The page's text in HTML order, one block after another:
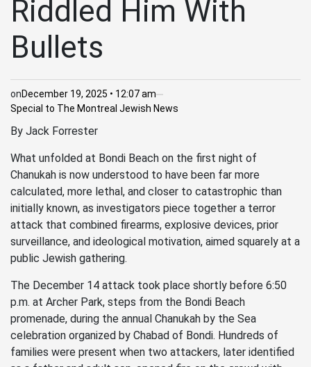
Riddled Him With
Bullets
onDecember 19, 2025 • 12:07 am
Special to The Montreal Jewish News
By Jack Forrester
What unfolded at Bondi Beach on the first night of
Chanukah is now understood to have been far more
calculated, more lethal, and closer to catastrophic than
initially known, as investigators piece together a terror
attack that combined firearms, explosive devices, prior
surveillance, and ideological motivation, aimed squarely at a
public Jewish gathering.
The December 14 attack took place shortly before 6:50
p.m. at Archer Park, steps from the Bondi Beach
promenade, during the annual Chanukah by the Sea
celebration organized by Chabad of Bondi. Hundreds of
families were present when two attackers, later identified